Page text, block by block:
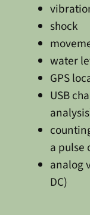
shock
water
GPS
USB
a pulse
analog
DC)